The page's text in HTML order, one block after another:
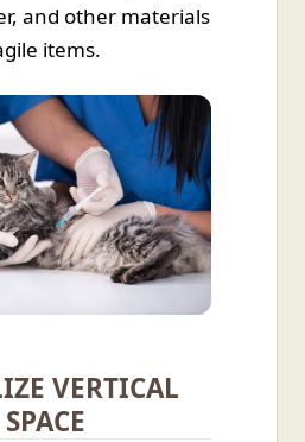
and other materials
items.
VERTICAL
SPACE